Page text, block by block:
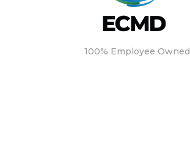
100% Employee Owned